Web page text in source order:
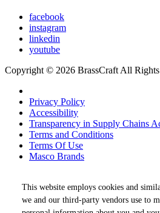
This website employs cookies and
we and our third-party vendors use to
facebook
instagram
linkedin
youtube
Copyright © 2026 BrassCraft All Rights
Privacy Policy
Accessibility
Transparency in Supply Chains
Terms and Conditions
Terms Of Use
Masco Brands